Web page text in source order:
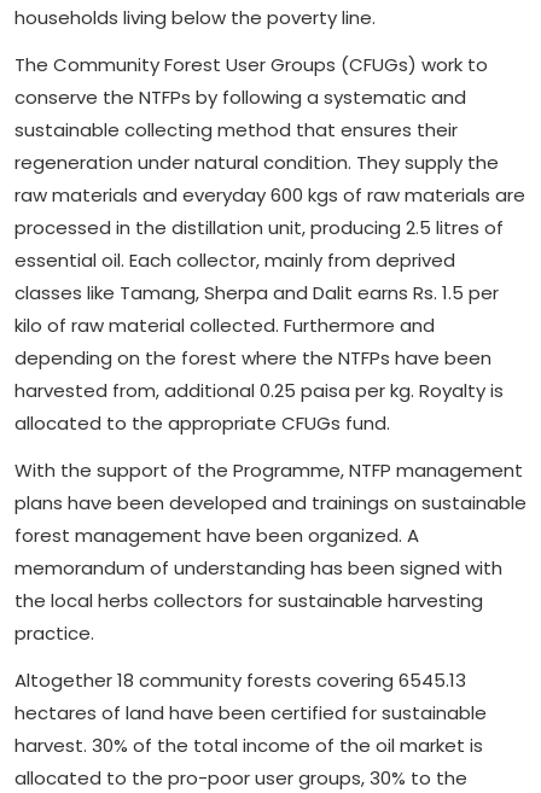
households living below the poverty line.
The Community Forest User Groups (CFUGs) work to
conserve the NTFPs by following a systematic and
sustainable collecting method that ensures their
regeneration under natural condition. They supply the
raw materials and everyday 600 kgs of raw materials are
processed in the distillation unit, producing 2.5 litres of
essential oil. Each collector, mainly from deprived
classes like Tamang, Sherpa and Dalit earns Rs. 1.5 per
kilo of raw material collected. Furthermore and
depending on the forest where the NTFPs have been
harvested from, additional 0.25 paisa per kg. Royalty is
allocated to the appropriate CFUGs fund.
With the support of the Programme, NTFP management
plans have been developed and trainings on sustainable
forest management have been organized. A
memorandum of understanding has been signed with
the local herbs collectors for sustainable harvesting
practice.
Altogether 18 community forests covering 6545.13
hectares of land have been certified for sustainable
harvest. 30% of the total income of the oil market is
allocated to the pro-poor user groups, 30% to the